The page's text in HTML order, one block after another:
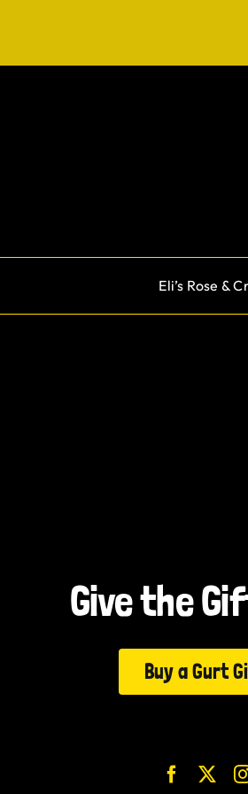
Eli’s Rose &
Give the
Buy a Gurt